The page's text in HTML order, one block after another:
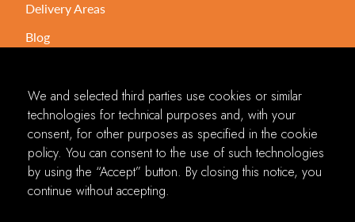
We and selected third parties use cookies or similar
technologies for technical purposes and, with your
consent, for other purposes as specified in the cookie
policy. You can consent to the use of such technologies
by using the “Accept” button. By closing this notice, you
continue without accepting.
Delivery Areas
Blog
FAQ's
2024 © Inflatable Bar Hire NI All Rights Reserved
Our website is designed and developed to provide a better user experience. If
you encounter an issue using the site, or have any thoughts on how we can